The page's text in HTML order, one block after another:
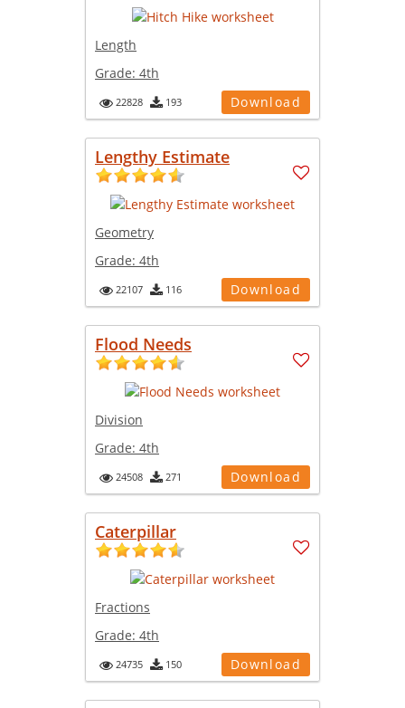
Length
Grade: 4th
22828 193 Download
Lengthy Estimate
Geometry
Grade: 4th
22107 116 Download
Flood Needs
Division
Grade: 4th
24508 271 Download
Caterpillar
Fractions
Grade: 4th
24735 150 Download